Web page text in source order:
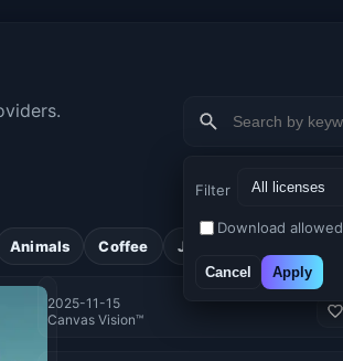
Filter
Download allowed
Cancel Apply
Animals Coffee Jungle
2025-11-15
Canvas Vision™